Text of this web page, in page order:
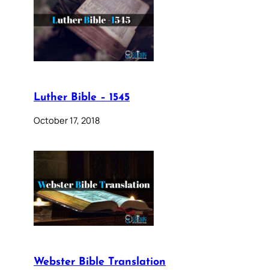
Luther Bible – 1545
October 17, 2018
Webster Bible Translation